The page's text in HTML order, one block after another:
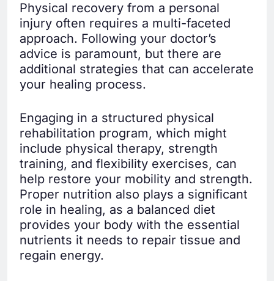
Physical recovery from a personal
injury often requires a multi-faceted
approach. Following your doctor’s
advice is paramount, but there are
additional strategies that can accelerate
your healing process.
Engaging in a structured physical
rehabilitation program, which might
include physical therapy, strength
training, and flexibility exercises, can
help restore your mobility and strength.
Proper nutrition also plays a significant
role in healing, as a balanced diet
provides your body with the essential
nutrients it needs to repair tissue and
regain energy.